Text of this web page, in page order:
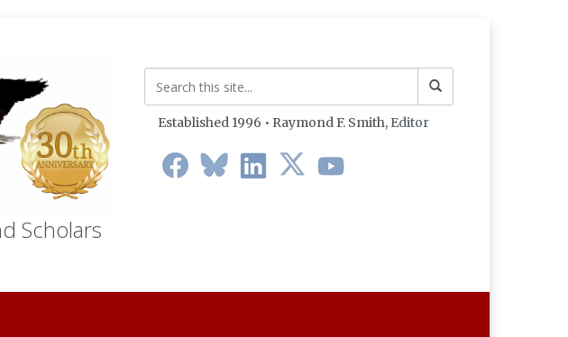
Scholars
Established 1996 • Raymond F. Smith, Editor